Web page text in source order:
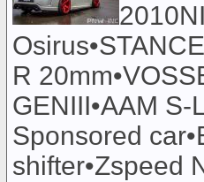
R
GENIII•AAM
Sponsored
shifter•Zspeed